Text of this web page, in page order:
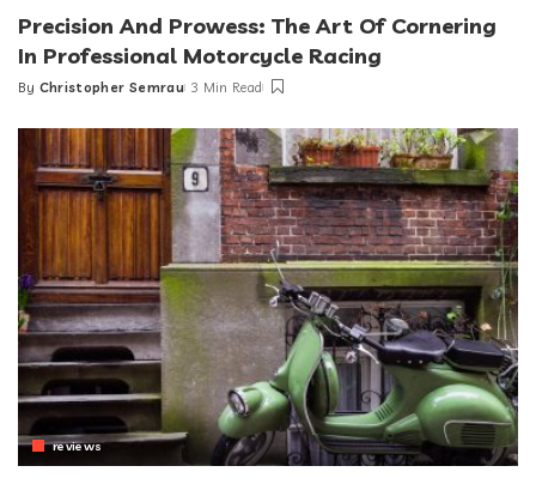
Precision And Prowess: The Art Of Cornering
In Professional Motorcycle Racing
Posted
By Christopher Semrau 3 Min Read
reviews